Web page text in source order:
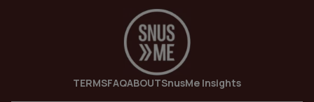
TERMSFAQABOUTSnusMe Insights